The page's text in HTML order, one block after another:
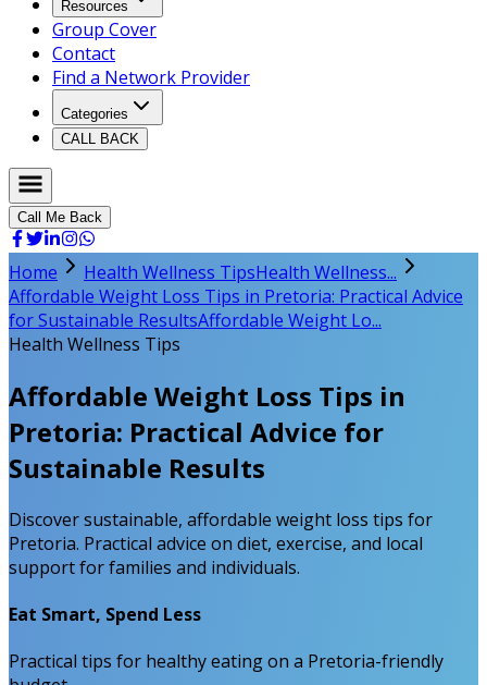
Resources
Group Cover
Contact
Find a Network Provider
Categories
CALL BACK
Call Me Back
Home Health Wellness TipsHealth Wellness...
Affordable Weight Loss Tips in Pretoria: Practical Advice
for Sustainable ResultsAffordable Weight Lo...
Health Wellness Tips
Affordable Weight Loss Tips in
Pretoria: Practical Advice for
Sustainable Results
Discover sustainable, affordable weight loss tips for
Pretoria. Practical advice on diet, exercise, and local
support for families and individuals.
Eat Smart, Spend Less
Practical tips for healthy eating on a Pretoria-friendly